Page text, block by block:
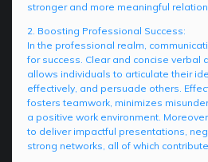
stronger and more meaningful
2. Boosting Professional Success:
In the professional realm,
for success. Clear and concise verbal
allows individuals to articulate their
effectively, and persuade others.
fosters teamwork, minimizes
a positive work environment.
to deliver impactful presentations,
strong networks, all of which